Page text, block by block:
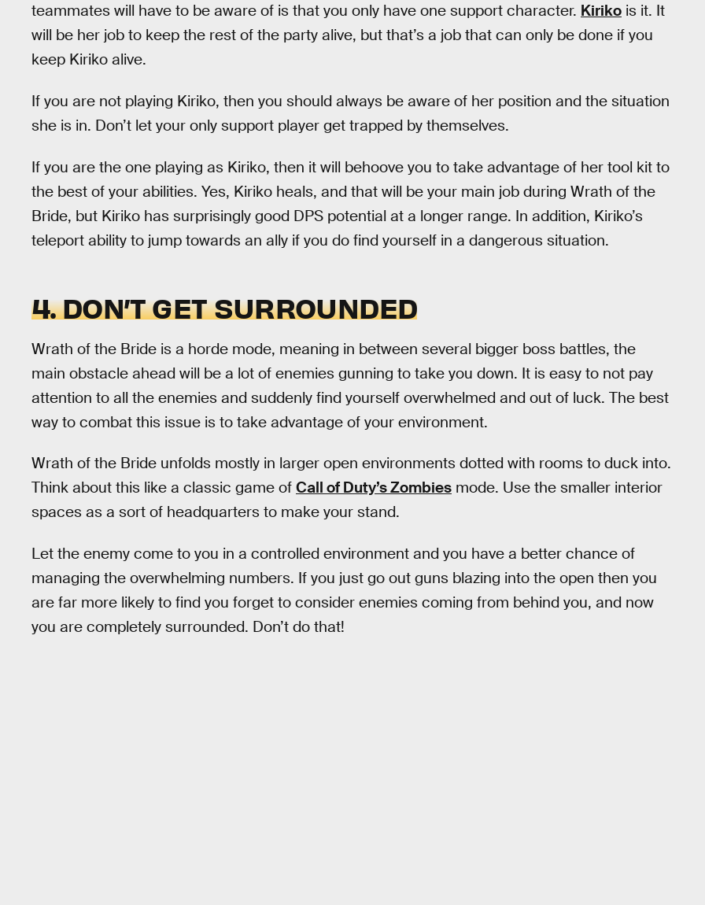
teammates will have to be aware of is that you only have one support character. Kiriko is it. It
will be her job to keep the rest of the party alive, but that’s a job that can only be done if you
keep Kiriko alive.
If you are not playing Kiriko, then you should always be aware of her position and the situation
she is in. Don’t let your only support player get trapped by themselves.
If you are the one playing as Kiriko, then it will behoove you to take advantage of her tool kit to
the best of your abilities. Yes, Kiriko heals, and that will be your main job during Wrath of the
Bride, but Kiriko has surprisingly good DPS potential at a longer range. In addition, Kiriko’s
teleport ability to jump towards an ally if you do find yourself in a dangerous situation.
4. DON’T GET SURROUNDED
Wrath of the Bride is a horde mode, meaning in between several bigger boss battles, the
main obstacle ahead will be a lot of enemies gunning to take you down. It is easy to not pay
attention to all the enemies and suddenly find yourself overwhelmed and out of luck. The best
way to combat this issue is to take advantage of your environment.
Wrath of the Bride unfolds mostly in larger open environments dotted with rooms to duck into.
Think about this like a classic game of Call of Duty’s Zombies mode. Use the smaller interior
spaces as a sort of headquarters to make your stand.
Let the enemy come to you in a controlled environment and you have a better chance of
managing the overwhelming numbers. If you just go out guns blazing into the open then you
are far more likely to find you forget to consider enemies coming from behind you, and now
you are completely surrounded. Don’t do that!